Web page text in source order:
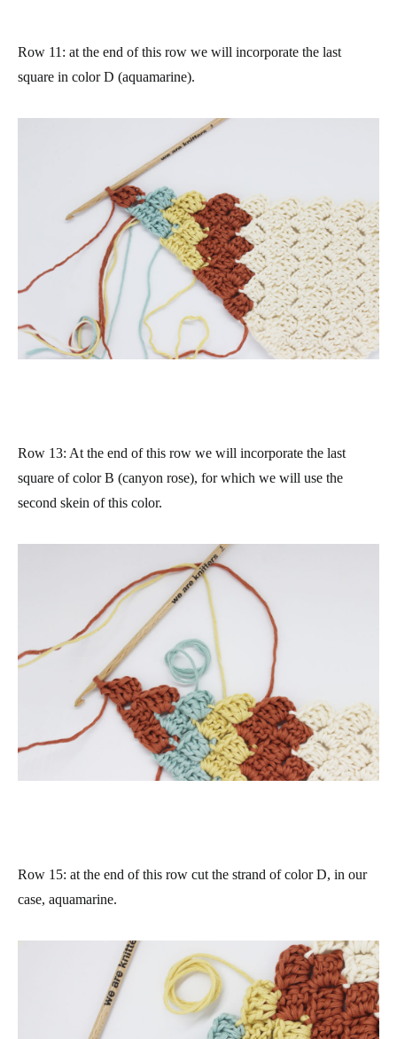
Row 11 : at the end of this row we will incorporate the last
square in color D (aquamarine).
Row 13: At the end of this row we will incorporate the last
square of color B (canyon rose), for which we will use the
second skein of this color.
Row 15: at the end of this row cut the strand of color D, in our
case, aquamarine.